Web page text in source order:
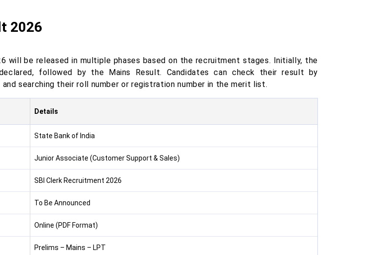
2026
will be released in multiple phases based on the recruitment stages. Initially, the
followed by the Mains Result. Candidates can check their result by
searching their roll number or registration number in the merit list.
Details
State Bank of India
Junior Associate (Customer Support & Sales)
SBI Clerk Recruitment 2026
To Be Announced
Online (PDF Format)
Prelims – Mains – LPT